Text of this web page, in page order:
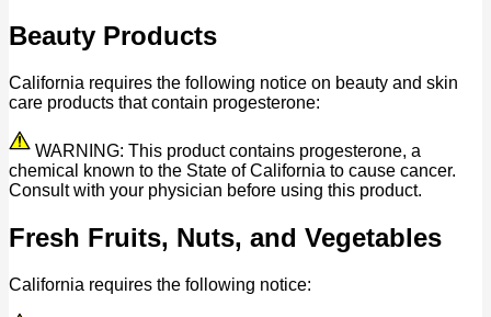
Beauty Products
California requires the following notice on beauty and skin
care products that contain progesterone:
WARNING: This product contains progesterone, a
chemical known to the State of California to cause cancer.
Consult with your physician before using this product.
Fresh Fruits, Nuts, and Vegetables
California requires the following notice: